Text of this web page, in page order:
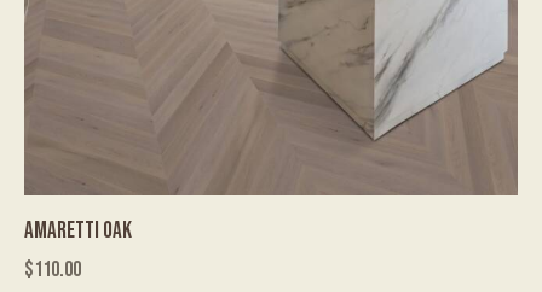
AMARETTI OAK
$110.00